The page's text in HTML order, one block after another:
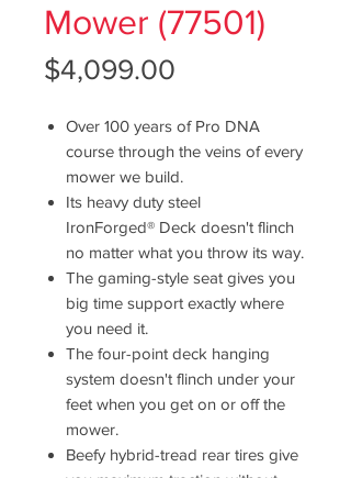
Mower (77501)
$4,099.00
Over 100 years of Pro DNA
course through the veins of every
mower we build.
Its heavy duty steel
IronForged® Deck doesn't flinch
no matter what you throw its way.
The gaming-style seat gives you
big time support exactly where
you need it.
The four-point deck hanging
system doesn't flinch under your
feet when you get on or off the
mower.
Beefy hybrid-tread rear tires give